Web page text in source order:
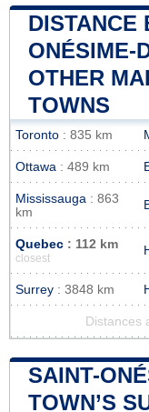
DISTANCE
ONÉSIME-
OTHER
TOWNS
Toronto : 835 km
Ottawa : 489 km
Mississauga : 863
km
Quebec : 112 km
closest
Surrey : 3848 km
Distances
SAINT-
TOWN’S